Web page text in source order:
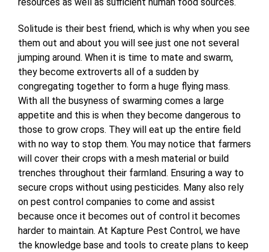
Solitude is their best friend, which is why when you see
them out and about you will see just one not several
jumping around. When it is time to mate and swarm,
they become extroverts all of a sudden by
congregating together to form a huge flying mass.
With all the busyness of swarming comes a large
appetite and this is when they become dangerous to
those to grow crops. They will eat up the entire field
with no way to stop them. You may notice that farmers
will cover their crops with a mesh material or build
trenches throughout their farmland. Ensuring a way to
secure crops without using pesticides. Many also rely
on pest control companies to come and assist
because once it becomes out of control it becomes
harder to maintain. At Kapture Pest Control, we have
the knowledge base and tools to create plans to keep